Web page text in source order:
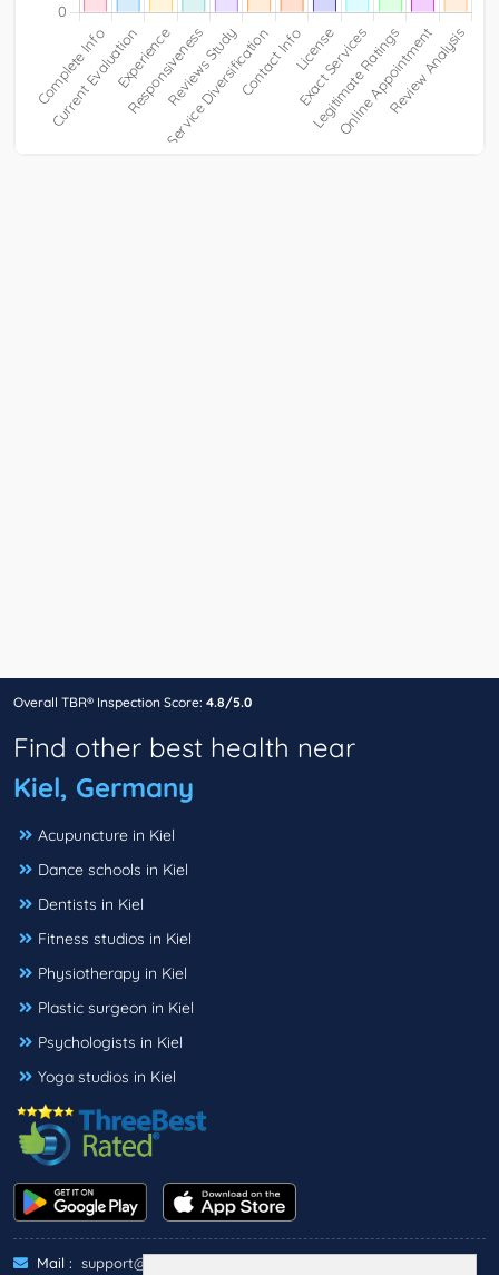
Overall TBR® Inspection Score: 4.8/5.0
Find other best health near
Kiel, Germany
Acupuncture in Kiel
Dance schools in Kiel
Dentists in Kiel
Fitness studios in Kiel
Physiotherapy in Kiel
Plastic surgeon in Kiel
Psychologists in Kiel
Yoga studios in Kiel
Mail : support@threebestrated.de